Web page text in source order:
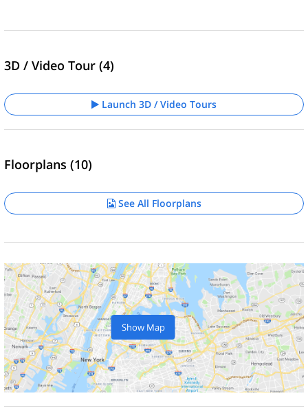
3D / Video Tour (4)
Launch 3D / Video Tours
Floorplans (10)
See All Floorplans
Show Map